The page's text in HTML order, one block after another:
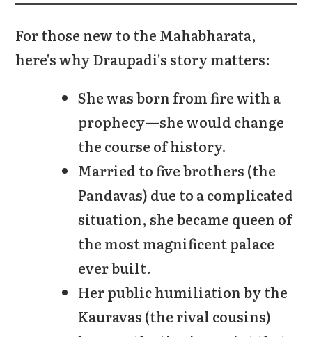
For those new to the Mahabharata,
here's why Draupadi's story matters:
She was born from fire with a
prophecy—she would change
the course of history.
Married to five brothers (the
Pandavas) due to a complicated
situation, she became queen of
the most magnificent palace
ever built.
Her public humiliation by the
Kauravas (the rival cousins)